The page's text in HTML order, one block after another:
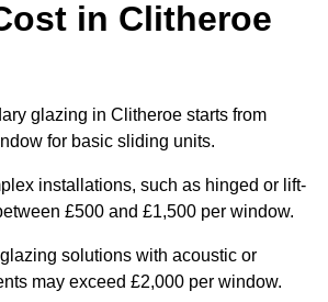
in Clitheroe
glazing in Clitheroe starts from
for basic sliding units.
installations, such as hinged or lift-
£500 and £1,500 per window.
solutions with acoustic or
may exceed £2,000 per window.